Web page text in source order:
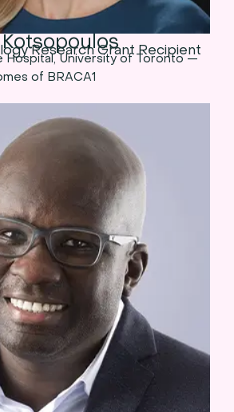
Kotsopoulos
Research Grant Recipient
Hospital, University of Toronto —
of BRACA1